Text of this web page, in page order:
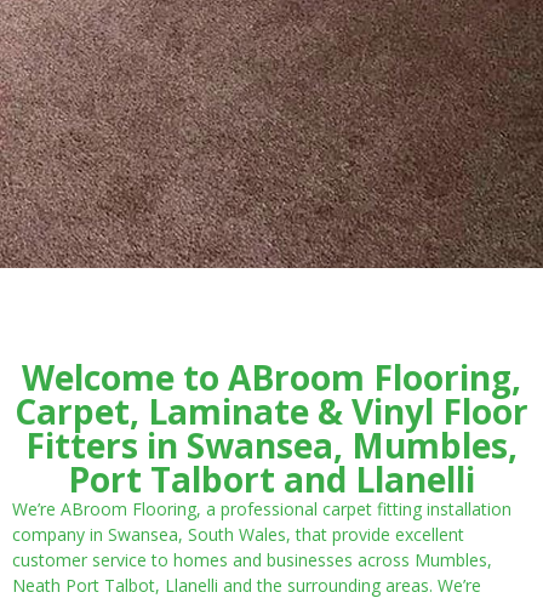
Welcome to ABroom Flooring,
Carpet, Laminate & Vinyl Floor
Fitters in Swansea, Mumbles,
Port Talbort and Llanelli
We’re ABroom Flooring, a professional carpet fitting installation
company in Swansea, South Wales, that provide excellent
customer service to homes and businesses across Mumbles,
Neath Port Talbot, Llanelli and the surrounding areas. We’re